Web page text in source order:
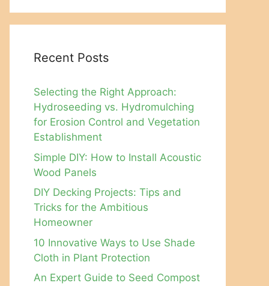
Recent Posts
Selecting the Right Approach:
Hydroseeding vs. Hydromulching
for Erosion Control and Vegetation
Establishment
Simple DIY: How to Install Acoustic
Wood Panels
DIY Decking Projects: Tips and
Tricks for the Ambitious
Homeowner
10 Innovative Ways to Use Shade
Cloth in Plant Protection
An Expert Guide to Seed Compost